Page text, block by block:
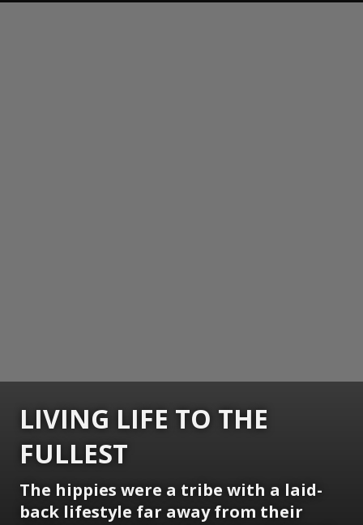
LIVING LIFE TO THE
FULLEST
The hippies were a tribe with a laid-
back lifestyle far away from their